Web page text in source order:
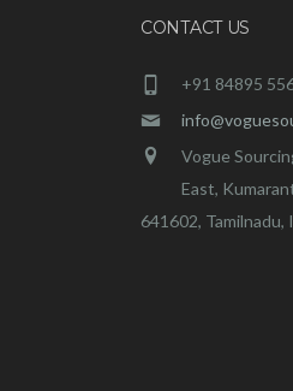
CONTACT US
+91 84895
Vogue
East,
641602, Tamilnadu,